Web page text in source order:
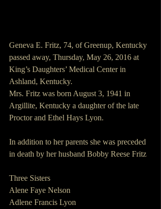
Geneva E. Fritz, 74, of Greenup, Kentucky
passed away, Thursday, May 26, 2016 at
King’s Daughters’ Medical Center in
Ashland, Kentucky.
Mrs. Fritz was born August 3, 1941 in
Argillite, Kentucky a daughter of the late
Proctor and Ethel Hays Lyon.
In addition to her parents she was preceded
in death by her husband Bobby Reese Fritz
Three Sisters
Alene Faye Nelson
Adlene Francis Lyon